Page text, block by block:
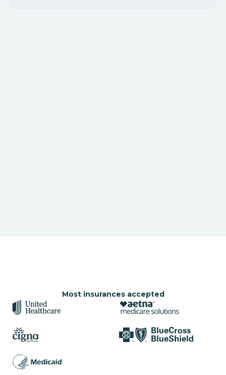
Most insurances accepted